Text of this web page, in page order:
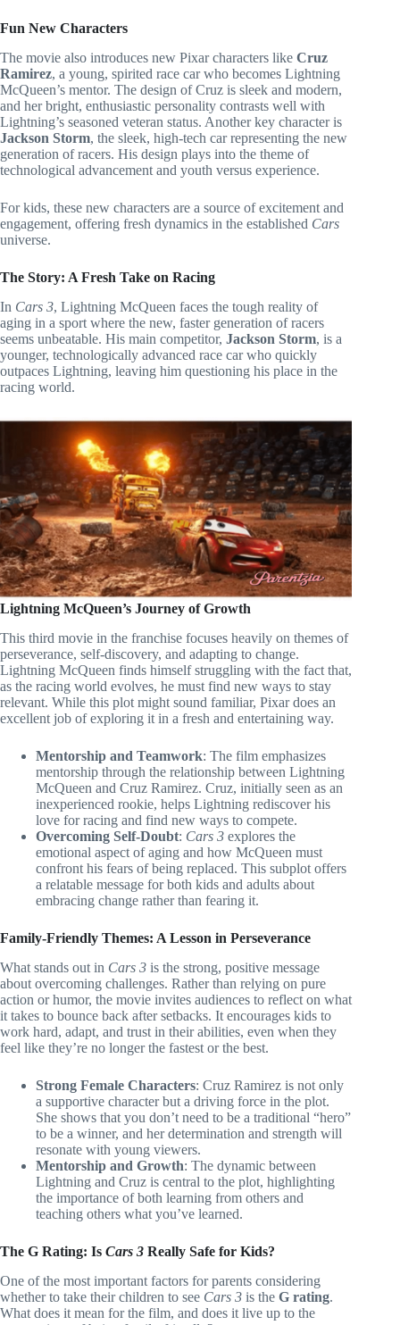
Fun New Characters
The movie also introduces new Pixar characters like Cruz
Ramirez, a young, spirited race car who becomes Lightning
McQueen’s mentor. The design of Cruz is sleek and modern,
and her bright, enthusiastic personality contrasts well with
Lightning’s seasoned veteran status. Another key character is
Jackson Storm, the sleek, high-tech car representing the new
generation of racers. His design plays into the theme of
technological advancement and youth versus experience.
For kids, these new characters are a source of excitement and
engagement, offering fresh dynamics in the established Cars
universe.
The Story: A Fresh Take on Racing
In Cars 3, Lightning McQueen faces the tough reality of
aging in a sport where the new, faster generation of racers
seems unbeatable. His main competitor, Jackson Storm, is a
younger, technologically advanced race car who quickly
outpaces Lightning, leaving him questioning his place in the
racing world.
Lightning McQueen’s Journey of Growth
This third movie in the franchise focuses heavily on themes of
perseverance, self-discovery, and adapting to change.
Lightning McQueen finds himself struggling with the fact that,
as the racing world evolves, he must find new ways to stay
relevant. While this plot might sound familiar, Pixar does an
excellent job of exploring it in a fresh and entertaining way.
Mentorship and Teamwork: The film emphasizes
mentorship through the relationship between Lightning
McQueen and Cruz Ramirez. Cruz, initially seen as an
inexperienced rookie, helps Lightning rediscover his
love for racing and find new ways to compete.
Overcoming Self-Doubt: Cars 3 explores the
emotional aspect of aging and how McQueen must
confront his fears of being replaced. This subplot offers
a relatable message for both kids and adults about
embracing change rather than fearing it.
Family-Friendly Themes: A Lesson in Perseverance
What stands out in Cars 3 is the strong, positive message
about overcoming challenges. Rather than relying on pure
action or humor, the movie invites audiences to reflect on what
it takes to bounce back after setbacks. It encourages kids to
work hard, adapt, and trust in their abilities, even when they
feel like they’re no longer the fastest or the best.
Strong Female Characters: Cruz Ramirez is not only
a supportive character but a driving force in the plot.
She shows that you don’t need to be a traditional “hero”
to be a winner, and her determination and strength will
resonate with young viewers.
Mentorship and Growth: The dynamic between
Lightning and Cruz is central to the plot, highlighting
the importance of both learning from others and
teaching others what you’ve learned.
The G Rating: Is Cars 3 Really Safe for Kids?
One of the most important factors for parents considering
whether to take their children to see Cars 3 is the G rating.
What does it mean for the film, and does it live up to the